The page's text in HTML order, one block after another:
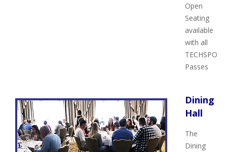
Open
Seating
available
with all
TECHSPO
Passes
Dining
Hall
The
Dining